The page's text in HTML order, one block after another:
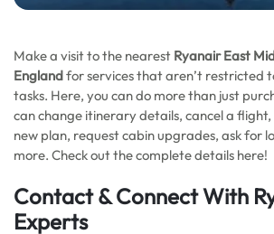
Make a visit to the nearest Ryanair East
Englandfor services that aren’t restricted
tasks. Here, you can do more than just
can change itinerary details, cancel a
new plan, request cabin upgrades, ask for
more. Check out the complete details here!
Contact & Connect With
Experts